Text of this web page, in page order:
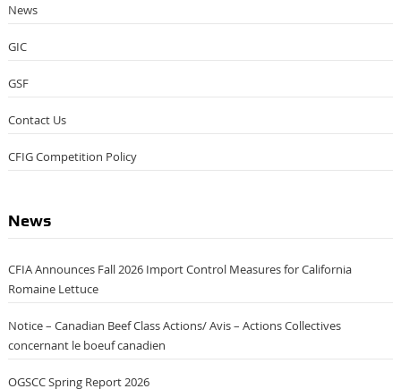
News
GIC
GSF
Contact Us
CFIG Competition Policy
News
CFIA Announces Fall 2026 Import Control Measures for California
Romaine Lettuce
Notice – Canadian Beef Class Actions/ Avis – Actions Collectives
concernant le boeuf canadien
OGSCC Spring Report 2026